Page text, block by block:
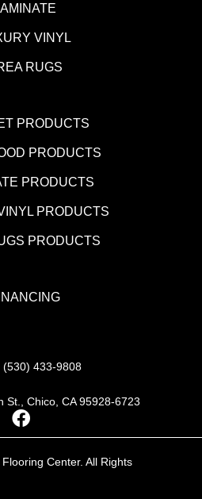
VINYL
RUGS
PRODUCTS
PRODUCTS
PRODUCTS
PRODUCTS
PRODUCTS
(530) 433-9808
St., Chico, CA 95928-6723
Center. All Rights